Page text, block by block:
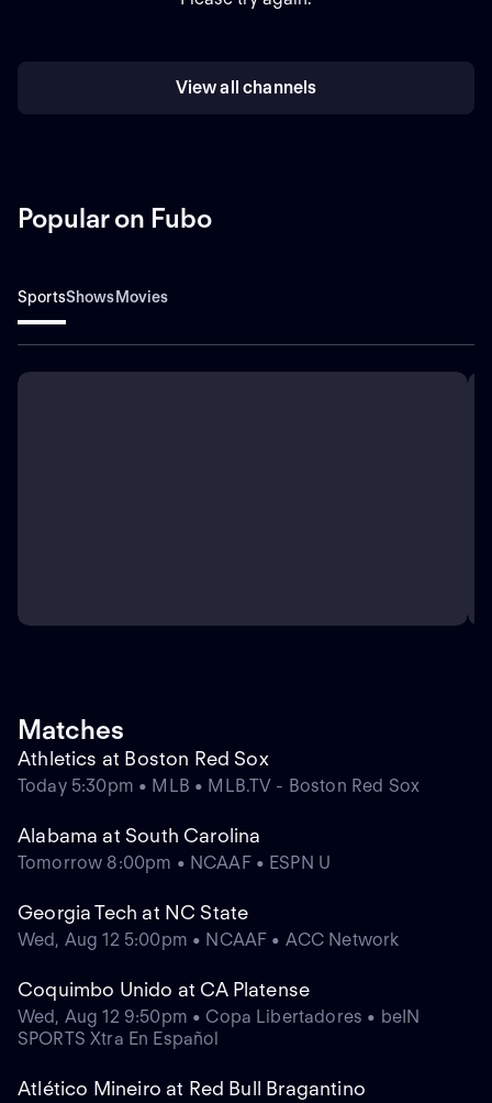
View all channels
Popular on Fubo
SportsShowsMovies
Matches
Athletics at Boston Red Sox
Today 5:30pm • MLB • MLB.TV - Boston Red Sox
Alabama at South Carolina
Tomorrow 8:00pm • NCAAF • ESPN U
Georgia Tech at NC State
Wed, Aug 12 5:00pm • NCAAF • ACC Network
Coquimbo Unido at CA Platense
Wed, Aug 12 9:50pm • Copa Libertadores • beIN
SPORTS Xtra En Español
Atlético Mineiro at Red Bull Bragantino